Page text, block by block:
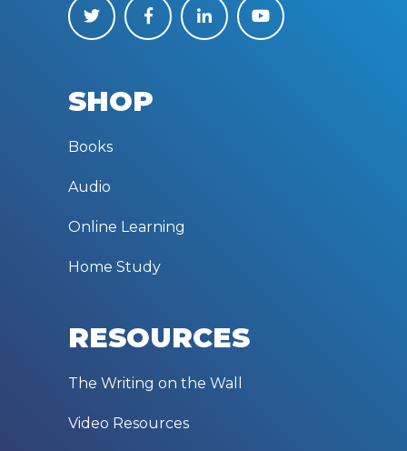
SHOP
Books
Audio
Online Learning
Home Study
RESOURCES
The Writing on the Wall
Video Resources